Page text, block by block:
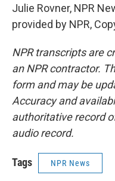
Julie Rovner, NPR
provided by NPR,
NPR transcripts are
an NPR contractor.
form and may be
Accuracy and
authoritative record
audio record.
Tags NPR News